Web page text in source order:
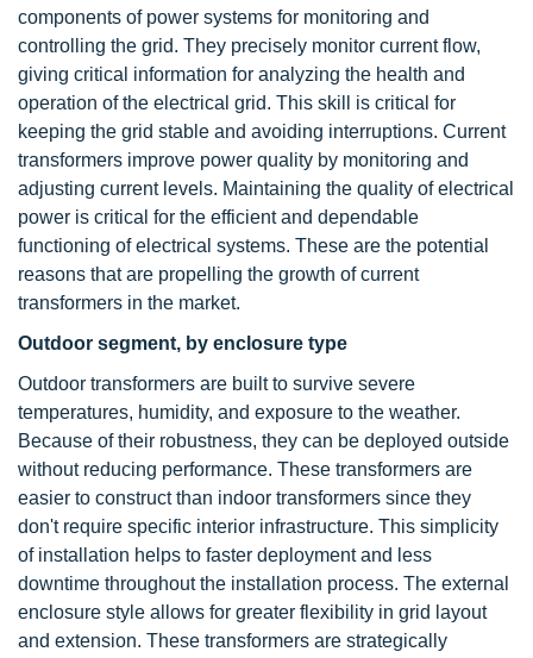
components of power systems for monitoring and
controlling the grid. They precisely monitor current flow,
giving critical information for analyzing the health and
operation of the electrical grid. This skill is critical for
keeping the grid stable and avoiding interruptions. Current
transformers improve power quality by monitoring and
adjusting current levels. Maintaining the quality of electrical
power is critical for the efficient and dependable
functioning of electrical systems. These are the potential
reasons that are propelling the growth of current
transformers in the market.
Outdoor segment, by enclosure type
Outdoor transformers are built to survive severe
temperatures, humidity, and exposure to the weather.
Because of their robustness, they can be deployed outside
without reducing performance. These transformers are
easier to construct than indoor transformers since they
don't require specific interior infrastructure. This simplicity
of installation helps to faster deployment and less
downtime throughout the installation process. The external
enclosure style allows for greater flexibility in grid layout
and extension. These transformers are strategically